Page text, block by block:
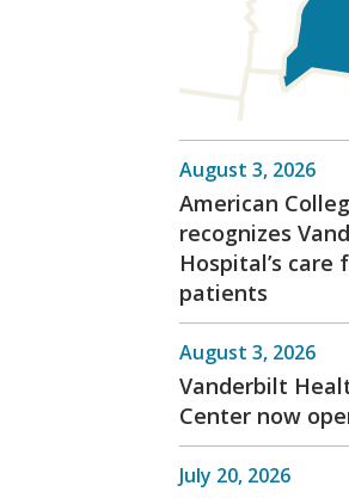
August 3, 2026
American
recognizes
Hospital’s
patients
August 3, 2026
Vanderbilt
Center now
July 20, 2026